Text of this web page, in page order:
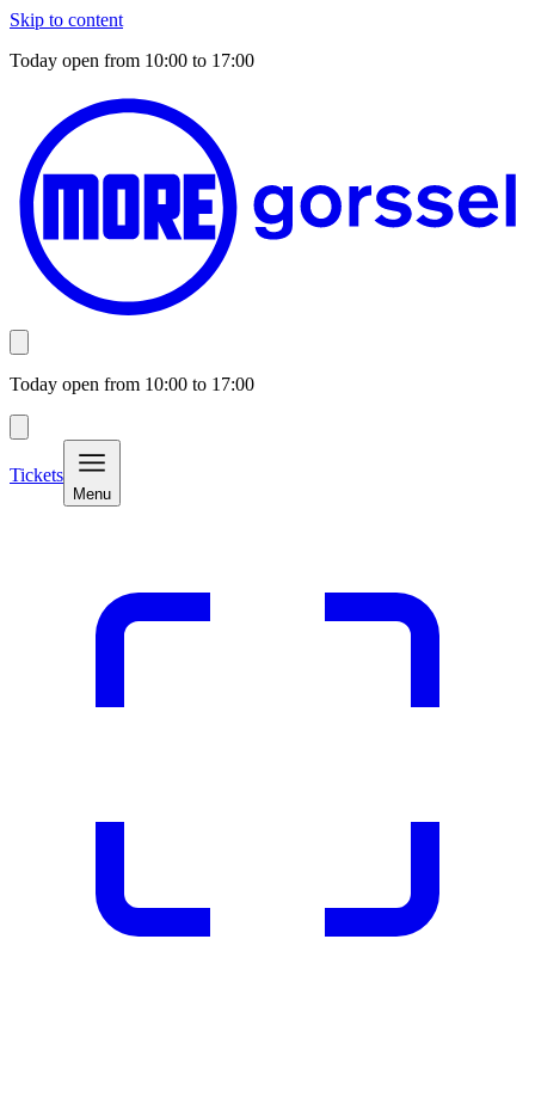
Skip to content
Today open from 10:00 to 17:00
Today open from 10:00 to 17:00
Tickets
Menu